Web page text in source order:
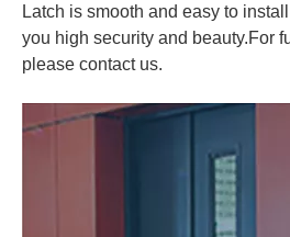
Latch is smooth and easy to
you high security and beauty.For
please contact us.